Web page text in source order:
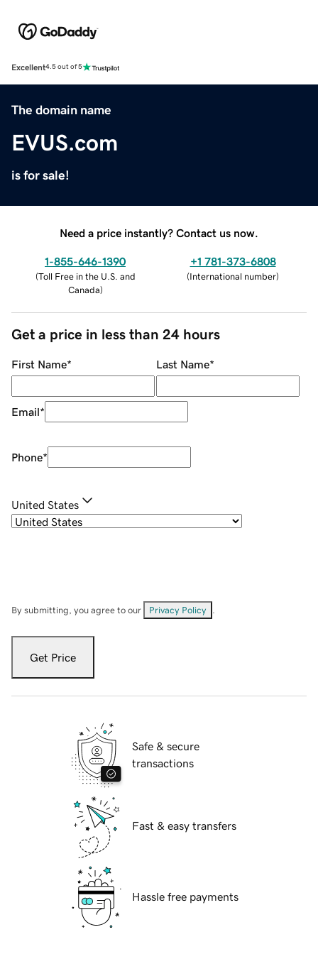
Excellent4.5 out of 5
The domain name
EVUS.com
is for sale!
Need a price instantly? Contact us now.
1-855-646-1390
(Toll Free in the U.S. and
Canada)
+1 781-373-6808
(International number)
Get a price in less than 24 hours
First Name* Last Name*
Email*
Phone*
United States
By submitting, you agree to our Privacy Policy
Get Price
Safe & secure
transactions
Fast & easy transfers
Hassle free payments